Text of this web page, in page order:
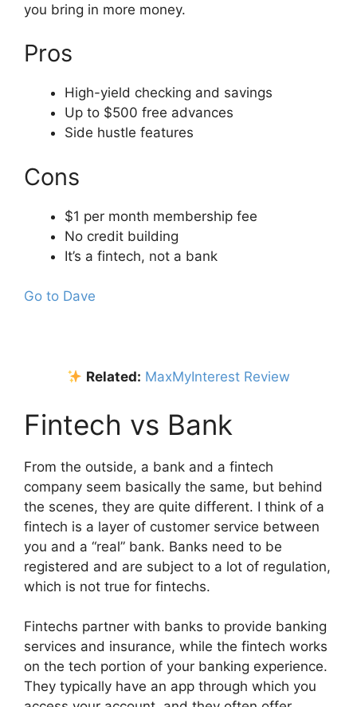
you bring in more money.
Pros
High-yield checking and savings
Up to $500 free advances
Side hustle features
Cons
$1 per month membership fee
No credit building
It’s a fintech, not a bank
Go to Dave
Related: MaxMyInterest Review
Fintech vs Bank
From the outside, a bank and a fintech
company seem basically the same, but behind
the scenes, they are quite different. I think of a
fintech is a layer of customer service between
you and a “real” bank. Banks need to be
registered and are subject to a lot of regulation,
which is not true for fintechs.
Fintechs partner with banks to provide banking
services and insurance, while the fintech works
on the tech portion of your banking experience.
They typically have an app through which you